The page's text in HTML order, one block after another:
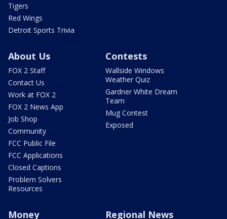
Tigers
Red Wings
Detroit Sports Trivia
About Us
FOX 2 Staff
Contact Us
Work at FOX 2
FOX 2 News App
Job Shop
Community
FCC Public File
FCC Applications
Closed Captions
Problem Solvers
Resources
Contests
Wallside Windows
Weather Quiz
Gardner White Dream
Team
Mug Contest
Exposed
Money Regional News